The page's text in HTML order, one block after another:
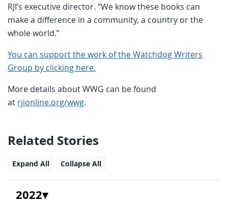
RJI’s executive director. “We know these books can
make a difference in a community, a country or the
whole world.”
You can support the work of the Watchdog Writers
Group by clicking here.
More details about WWG can be found
at rjionline.org/wwg.
Related Stories
Expand All Collapse All
2022